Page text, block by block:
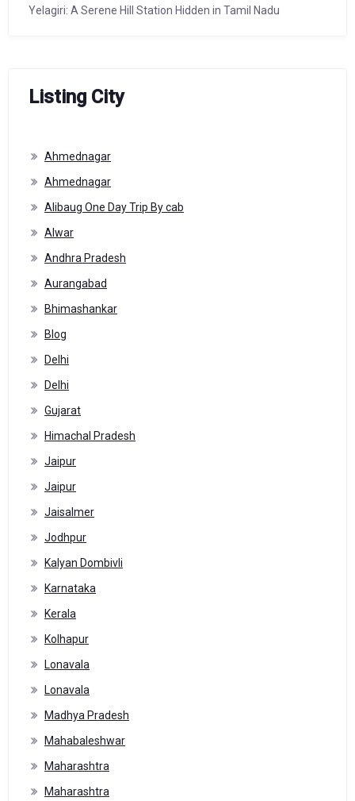
Yelagiri: A Serene Hill Station Hidden in Tamil Nadu
Listing City
Ahmednagar
Ahmednagar
Alibaug One Day Trip By cab
Alwar
Andhra Pradesh
Aurangabad
Bhimashankar
Blog
Delhi
Delhi
Gujarat
Himachal Pradesh
Jaipur
Jaipur
Jaisalmer
Jodhpur
Kalyan Dombivli
Karnataka
Kerala
Kolhapur
Lonavala
Lonavala
Madhya Pradesh
Mahabaleshwar
Maharashtra
Maharashtra